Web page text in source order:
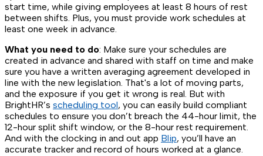
start time, while giving employees at least 8 hours of rest
between shifts. Plus, you must provide work schedules at
least one week in advance.
What you need to do: Make sure your schedules are
created in advance and shared with staff on time and make
sure you have a written averaging agreement developed in
line with the new legislation. That's a lot of moving parts,
and the exposure if you get it wrong is real. But with
BrightHR’s scheduling tool, you can easily build compliant
schedules to ensure you don’t breach the 44-hour limit, the
12-hour split shift window, or the 8-hour rest requirement.
And with the clocking in and out app Blip, you’ll have an
accurate tracker and record of hours worked at a glance.